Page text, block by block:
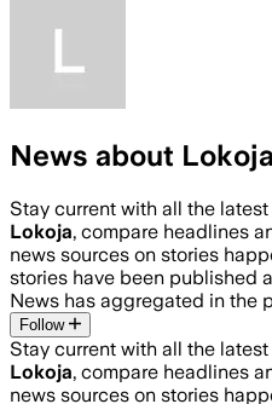
News about Lokoja
Stay current with all the
Lokoja, compare headlines
news sources on stories
stories have been published
News has aggregated in the
Follow
Stay current with all the
Lokoja, compare headlines
news sources on stories